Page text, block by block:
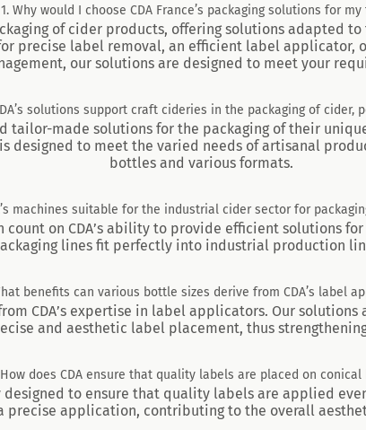
1. Why would I choose CDA France’s packaging solutions for my
of cider products, offering solutions adapted
precise label removal, an efficient label applicator,
our solutions are designed to meet your
solutions support craft cideries in the packaging of cider,
tailor-made solutions for the packaging of their
designed to meet the varied needs of artisanal
bottles and various formats.
machines suitable for the industrial cider sector for
on CDA’s ability to provide efficient solutions
lines fit perfectly into industrial production
benefits can various bottle sizes derive from CDA’s label
CDA’s expertise in label applicators. Our
and aesthetic label placement, thus
does CDA ensure that quality labels are placed on conical
designed to ensure that quality labels are applied
precise application, contributing to the overall